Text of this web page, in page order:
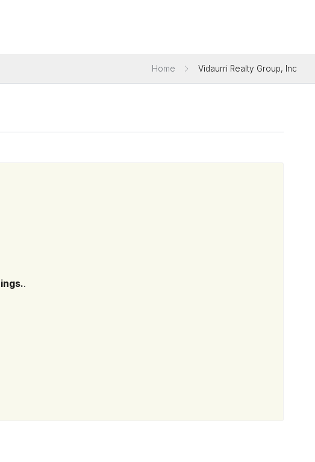
Home Vidaurri Realty Group, Inc
.